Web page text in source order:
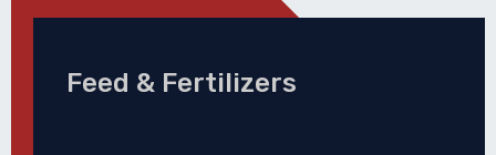
Feed & Fertilizers